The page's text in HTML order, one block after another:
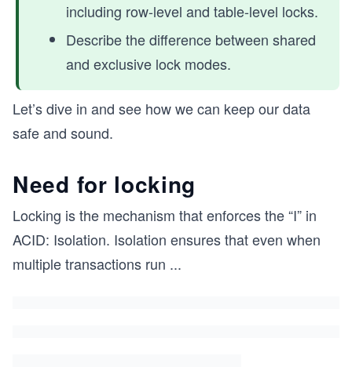
including row-level and table-level locks.
Describe the difference between shared
and exclusive lock modes.
Let’s dive in and see how we can keep our data
safe and sound.
Need for locking
Locking is the mechanism that enforces the “I” in
ACID: Isolation. Isolation ensures that even when
multiple transactions run ...